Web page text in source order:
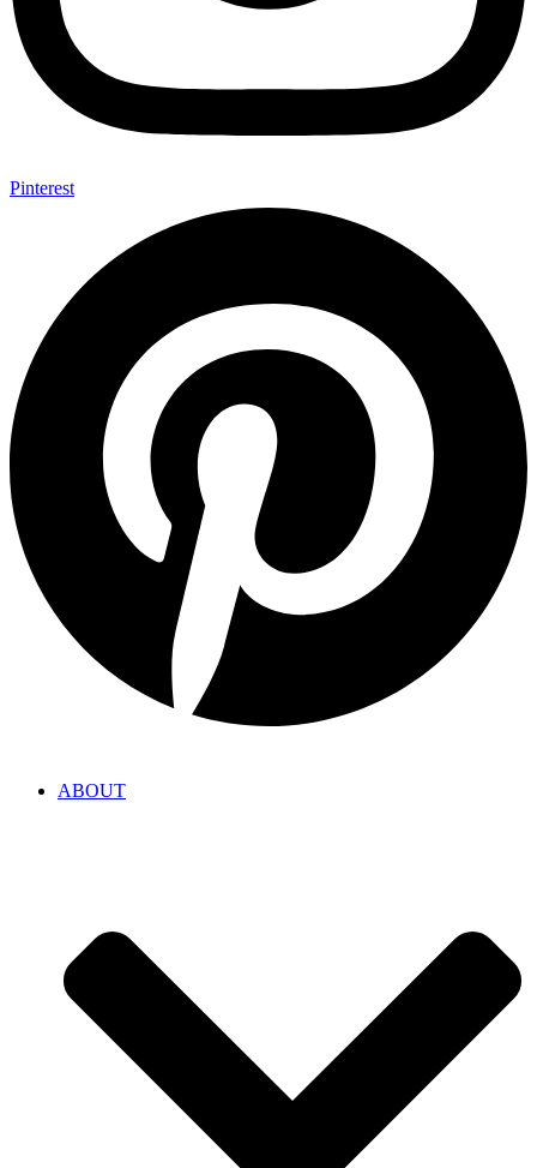
Pinterest
ABOUT